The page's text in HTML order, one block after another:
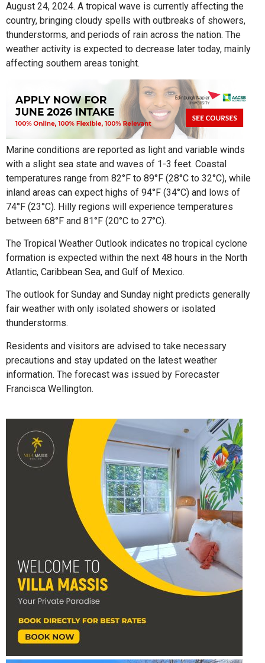
August 24, 2024. A tropical wave is currently affecting the
country, bringing cloudy spells with outbreaks of showers,
thunderstorms, and periods of rain across the nation. The
weather activity is expected to decrease later today, mainly
affecting southern areas tonight.
Marine conditions are reported as light and variable winds
with a slight sea state and waves of 1-3 feet. Coastal
temperatures range from 82°F to 89°F (28°C to 32°C), while
inland areas can expect highs of 94°F (34°C) and lows of
74°F (23°C). Hilly regions will experience temperatures
between 68°F and 81°F (20°C to 27°C).
The Tropical Weather Outlook indicates no tropical cyclone
formation is expected within the next 48 hours in the North
Atlantic, Caribbean Sea, and Gulf of Mexico.
The outlook for Sunday and Sunday night predicts generally
fair weather with only isolated showers or isolated
thunderstorms.
Residents and visitors are advised to take necessary
precautions and stay updated on the latest weather
information. The forecast was issued by Forecaster
Francisca Wellington.